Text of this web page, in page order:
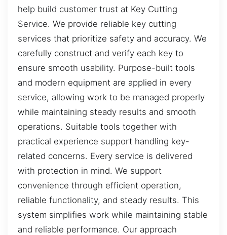
help build customer trust at Key Cutting
Service. We provide reliable key cutting
services that prioritize safety and accuracy. We
carefully construct and verify each key to
ensure smooth usability. Purpose-built tools
and modern equipment are applied in every
service, allowing work to be managed properly
while maintaining steady results and smooth
operations. Suitable tools together with
practical experience support handling key-
related concerns. Every service is delivered
with protection in mind. We support
convenience through efficient operation,
reliable functionality, and steady results. This
system simplifies work while maintaining stable
and reliable performance. Our approach